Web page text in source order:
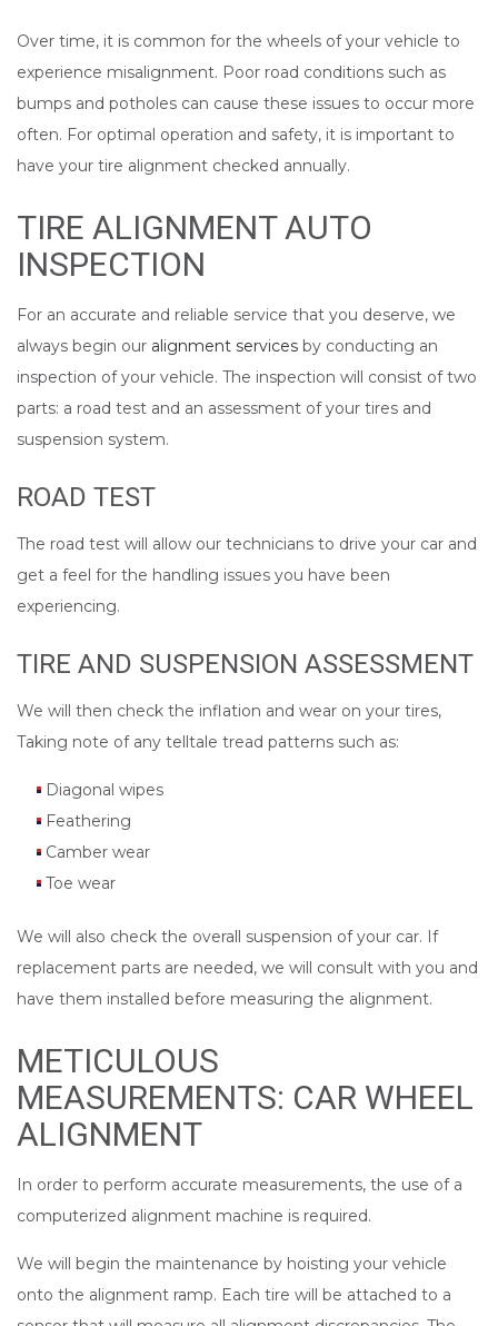
Over time, it is common for the wheels of your vehicle to
experience misalignment. Poor road conditions such as
bumps and potholes can cause these issues to occur more
often. For optimal operation and safety, it is important to
have your tire alignment checked annually.
TIRE ALIGNMENT AUTO
INSPECTION
For an accurate and reliable service that you deserve, we
always begin our alignment services by conducting an
inspection of your vehicle. The inspection will consist of two
parts: a road test and an assessment of your tires and
suspension system.
ROAD TEST
The road test will allow our technicians to drive your car and
get a feel for the handling issues you have been
experiencing.
TIRE AND SUSPENSION ASSESSMENT
We will then check the inflation and wear on your tires,
Taking note of any telltale tread patterns such as:
Diagonal wipes
Feathering
Camber wear
Toe wear
We will also check the overall suspension of your car. If
replacement parts are needed, we will consult with you and
have them installed before measuring the alignment.
METICULOUS
MEASUREMENTS: CAR WHEEL
ALIGNMENT
In order to perform accurate measurements, the use of a
computerized alignment machine is required.
We will begin the maintenance by hoisting your vehicle
onto the alignment ramp. Each tire will be attached to a